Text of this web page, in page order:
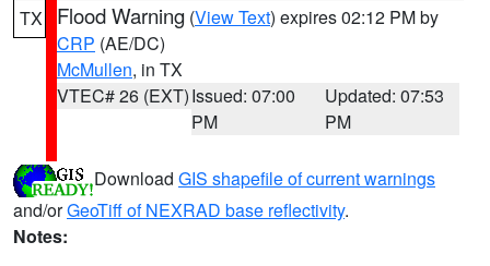
TX Flood Warning (View Text) expires 02:12 PM by
CRP (AE/DC)
McMullen, in TX
VTEC# 26 (EXT)Issued: 07:00
PM
Updated: 07:53
PM
Download GIS shapefile of current warnings
and/orGeoTiff of NEXRAD base reflectivity.
Notes: